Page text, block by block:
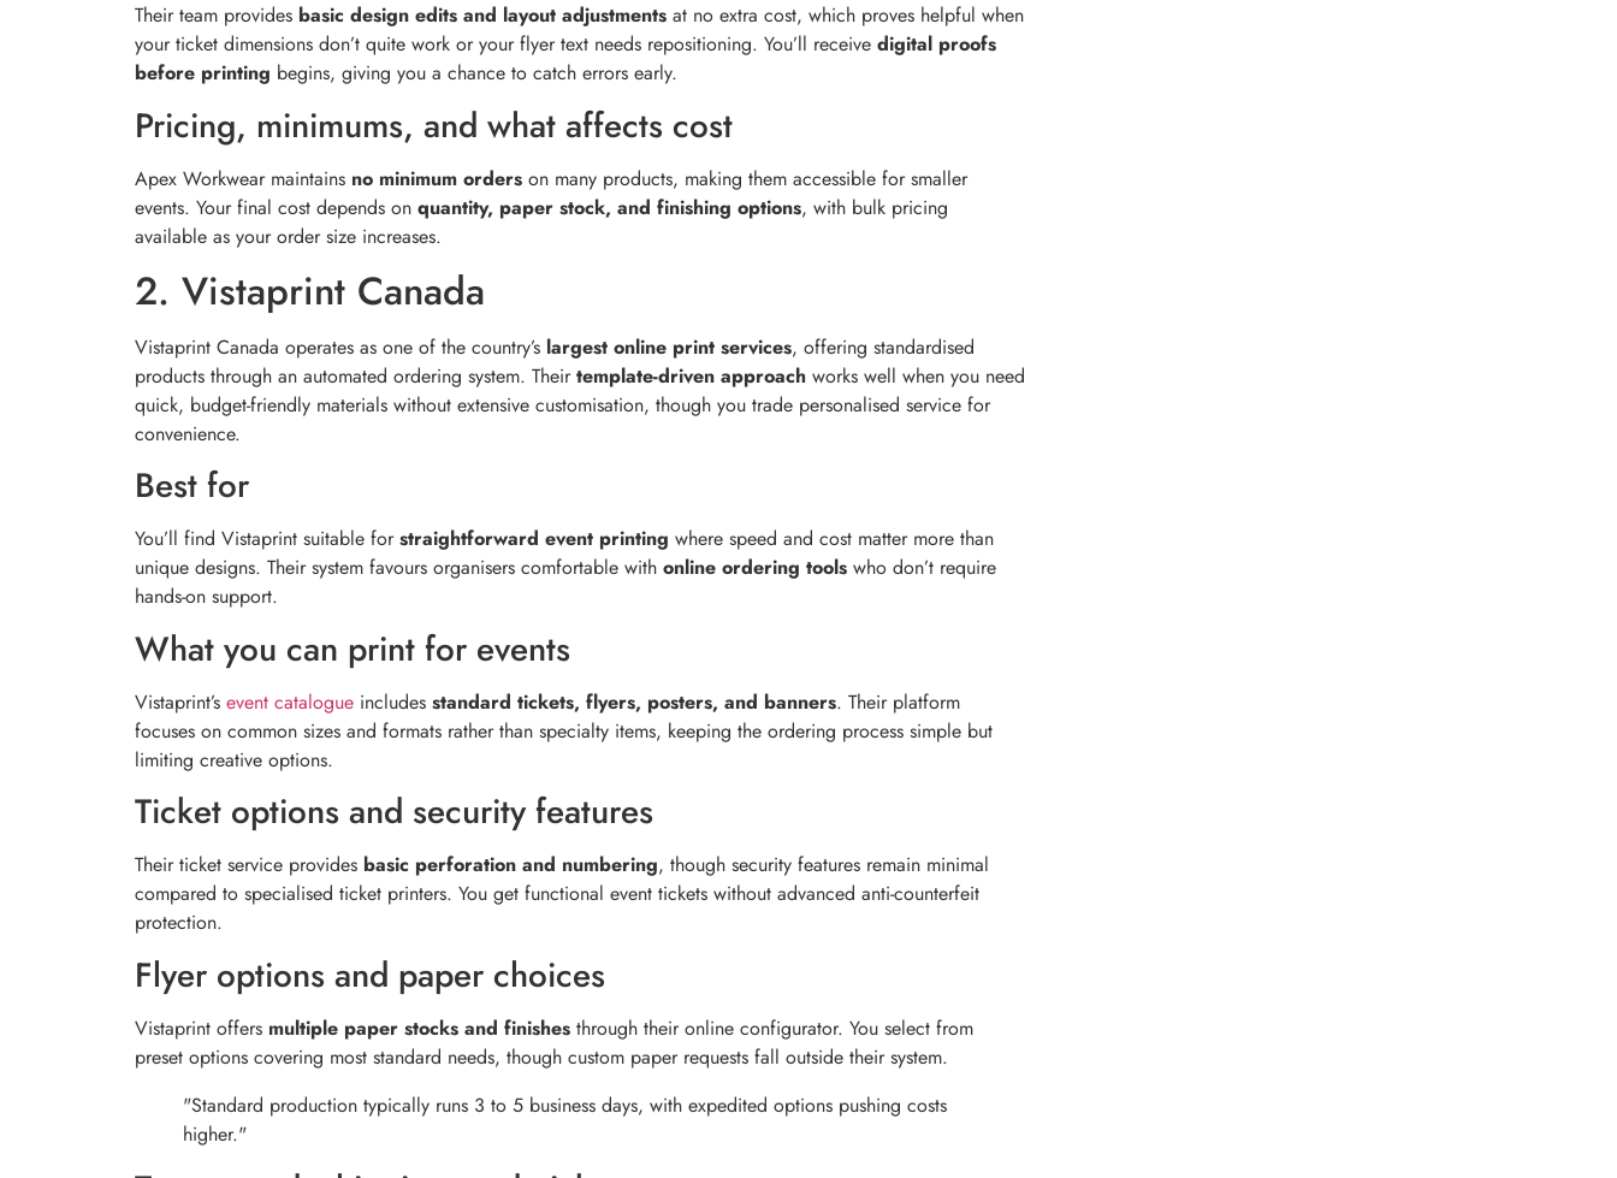
Their team provides basic design edits and layout adjustments at no extra cost, which proves helpful when
your ticket dimensions don’t quite work or your flyer text needs repositioning. You’ll receive digital proofs
before printing begins, giving you a chance to catch errors early.
Pricing, minimums, and what affects cost
Apex Workwear maintains no minimum orders on many products, making them accessible for smaller
events. Your final cost depends on quantity, paper stock, and finishing options, with bulk pricing
available as your order size increases.
2. Vistaprint Canada
Vistaprint Canada operates as one of the country’s largest online print services, offering standardised
products through an automated ordering system. Theirtemplate-driven approach works well when you need
quick, budget-friendly materials without extensive customisation, though you trade personalised service for
convenience.
Best for
You’ll find Vistaprint suitable forstraightforward event printing where speed and cost matter more than
unique designs. Their system favours organisers comfortable with online ordering tools who don’t require
hands-on support.
What you can print for events
Vistaprint’s event catalogue includes standard tickets, flyers, posters, and banners. Their platform
focuses on common sizes and formats rather than specialty items, keeping the ordering process simple but
limiting creative options.
Ticket options and security features
Their ticket service provides basic perforation and numbering, though security features remain minimal
compared to specialised ticket printers. You get functional event tickets without advanced anti-counterfeit
protection.
Flyer options and paper choices
Vistaprint offers multiple paper stocks and finishes through their online configurator. You select from
preset options covering most standard needs, though custom paper requests fall outside their system.
"Standard production typically runs 3 to 5 business days, with expedited options pushing costs
higher."